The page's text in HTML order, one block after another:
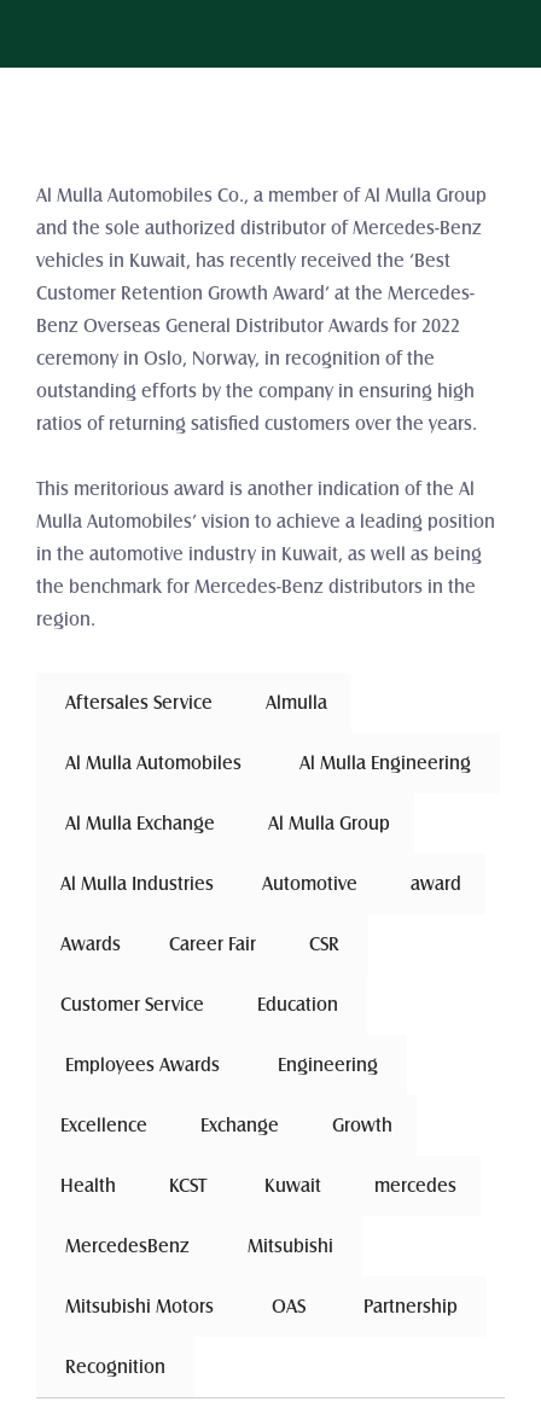
Al Mulla Automobiles Co., a member of Al Mulla Group
and the sole authorized distributor of Mercedes-Benz
vehicles in Kuwait, has recently received the ‘Best
Customer Retention Growth Award’ at the Mercedes-
Benz Overseas General Distributor Awards for 2022
ceremony in Oslo, Norway, in recognition of the
outstanding efforts by the company in ensuring high
ratios of returning satisfied customers over the years.
This meritorious award is another indication of the Al
Mulla Automobiles’ vision to achieve a leading position
in the automotive industry in Kuwait, as well as being
the benchmark for Mercedes-Benz distributors in the
region.
Aftersales Service Almulla
Al Mulla Automobiles Al Mulla Engineering
Al Mulla Exchange Al Mulla Group
Al Mulla Industries Automotive award
Awards Career Fair CSR
Customer Service Education
Employees Awards Engineering
Excellence Exchange Growth
Health KCST Kuwait mercedes
MercedesBenz Mitsubishi
Mitsubishi Motors OAS Partnership
Recognition